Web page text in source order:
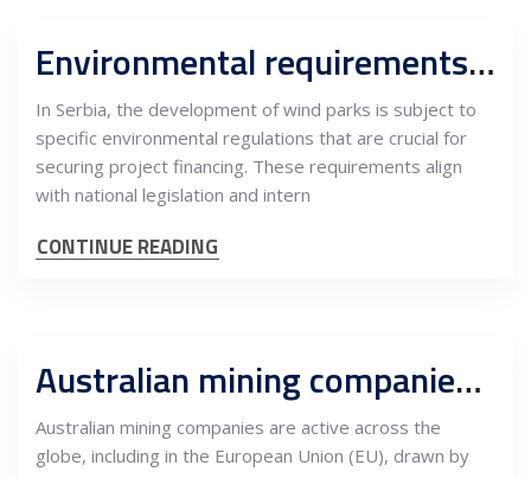
Environmental requirements in Serbia wind parks development, precondition for financing
In Serbia, the development of wind parks is subject to
specific environmental regulations that are crucial for
securing project financing. These requirements align
with national legislation and intern
CONTINUE READING
Australian mining companies and EU financial markets
Australian mining companies are active across the
globe, including in the European Union (EU), drawn by